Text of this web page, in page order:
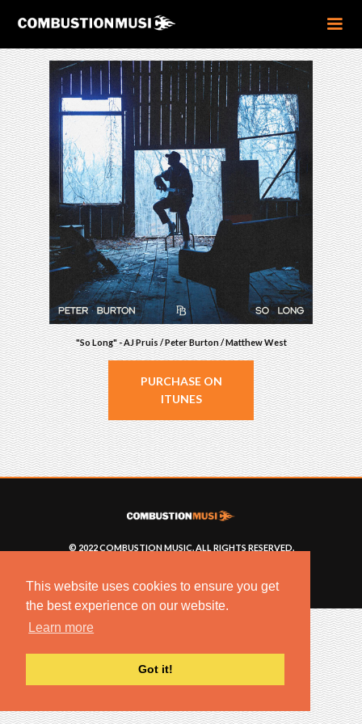
This website uses cookies to ensure you get
the best experience on our website.
Learn more
Got it!
"So Long" - AJ Pruis / Peter Burton / Matthew West
PURCHASE ON
ITUNES
© 2022 COMBUSTION MUSIC. ALL RIGHTS RESERVED.